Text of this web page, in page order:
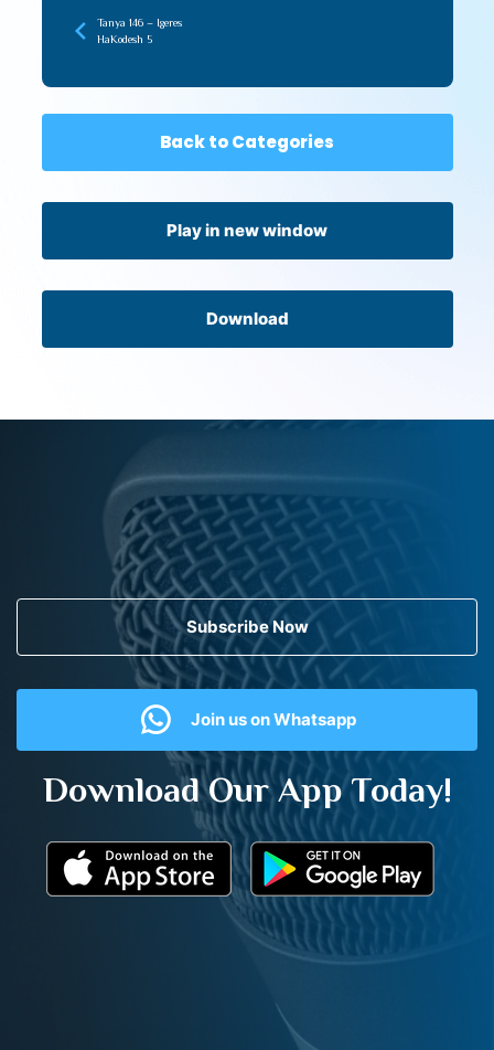
Tanya 146 – Igeres
HaKodesh 5
Back to Categories
Play in new window
Download
Subscribe Now
Join us on Whatsapp
Download Our App Today!